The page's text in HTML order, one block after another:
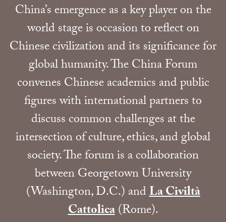
China’s emergence as a key player on the
world stage is occasion to reflect on
Chinese civilization and its significance for
global humanity. The China Forum
convenes Chinese academics and public
figures with international partners to
discuss common challenges at the
intersection of culture, ethics, and global
society. The forum is a collaboration
between Georgetown University
(Washington, D.C.) andLa Civiltà
Cattolica(Rome).